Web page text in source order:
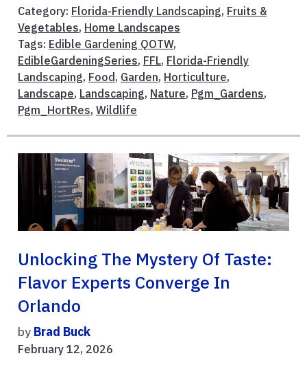
Category: Florida-Friendly Landscaping, Fruits &
Vegetables, Home Landscapes
Tags: Edible Gardening QOTW,
EdibleGardeningSeries, FFL, Florida-Friendly
Landscaping, Food, Garden, Horticulture,
Landscape, Landscaping, Nature, Pgm_Gardens,
Pgm_HortRes, Wildlife
Unlocking The Mystery Of Taste:
Flavor Experts Converge In
Orlando
by Brad Buck
February 12, 2026